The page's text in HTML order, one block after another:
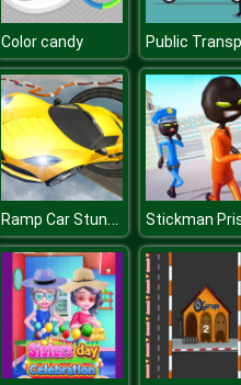
Color candy
Ramp Car Stunts Racing Impossible Tracks 3D